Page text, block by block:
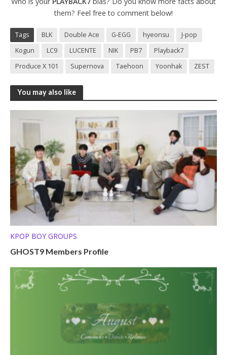
them? Feel free to comment below!
Tags BLK Double Ace G-EGG hyeonsu
J-pop
Kogun
LC9 LUCENTE NIK PB7
Playback7
Produce X 101
Supernova Taehoon Yoonhak ZEST
You may also like
KPOP BOY GROUPS
GHOST9 Members Profile